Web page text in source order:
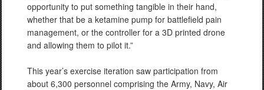
opportunity to put something tangible in their hand,
whether that be a ketamine pump for battlefield pain
management, or the controller for a 3D printed drone
and allowing them to pilot it.”
This year’s exercise iteration saw participation from
about 6,300 personnel comprising the Army, Navy, Air